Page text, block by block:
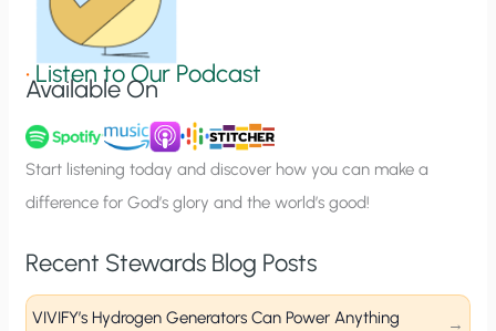
n
u
p
•Listen to Our Podcast
Available On
Start listening today and discover how you can make a
difference for God’s glory and the world’s good!
Recent Stewards Blog Posts
VIVIFY’s Hydrogen Generators Can Power Anything